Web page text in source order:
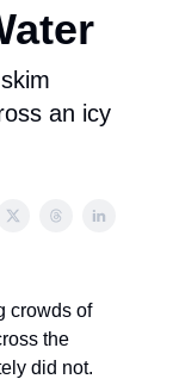
an icy
crowds of
the
did not.